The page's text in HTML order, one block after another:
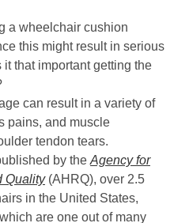
a wheelchair cushion
this might result in serious
that important getting the
can result in a variety of
pains, and muscle
tendon tears.
by the Agency for
Quality (AHRQ), over 2.5
in the United States,
are one out of many